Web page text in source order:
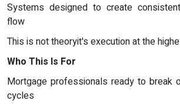
Systems designed to create
flow
This is not theoryit's execution at the
Who This Is For
Mortgage professionals ready to break
cycles